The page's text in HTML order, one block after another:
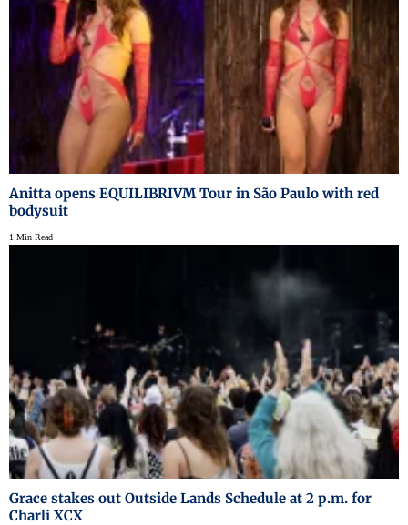
Anitta opens EQUILIBRIVM Tour in São Paulo with red
bodysuit
1 Min Read
Grace stakes out Outside Lands Schedule at 2 p.m. for
Charli XCX